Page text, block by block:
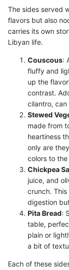
The sides served
flavors but also
carries its own
Libyan life.
Couscous:
fluffy and
up the
contrast.
cilantro,
Stewed
made from
heartiness
only are
colors to
Chickpea
juice, and
crunch.
digestion
Pita Bread:
table,
plain or
a bit of
Each of these